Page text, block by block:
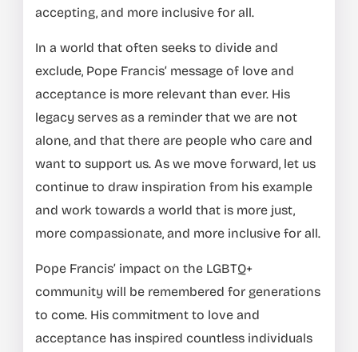
accepting, and more inclusive for all.
In a world that often seeks to divide and
exclude, Pope Francis’ message of love and
acceptance is more relevant than ever. His
legacy serves as a reminder that we are not
alone, and that there are people who care and
want to support us. As we move forward, let us
continue to draw inspiration from his example
and work towards a world that is more just,
more compassionate, and more inclusive for all.
Pope Francis’ impact on the LGBTQ+
community will be remembered for generations
to come. His commitment to love and
acceptance has inspired countless individuals